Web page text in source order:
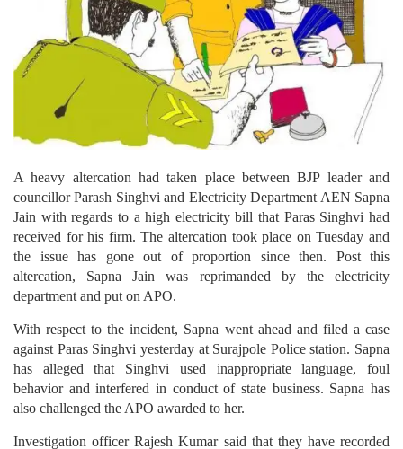
A heavy altercation had taken place between BJP leader and
councillor Parash Singhvi and Electricity Department AEN Sapna
Jain with regards to a high electricity bill that Paras Singhvi had
received for his firm. The altercation took place on Tuesday and
the issue has gone out of proportion since then. Post this
altercation, Sapna Jain was reprimanded by the electricity
department and put on APO.
With respect to the incident, Sapna went ahead and filed a case
against Paras Singhvi yesterday at Surajpole Police station. Sapna
has alleged that Singhvi used inappropriate language, foul
behavior and interfered in conduct of state business. Sapna has
also challenged the APO awarded to her.
Investigation officer Rajesh Kumar said that they have recorded